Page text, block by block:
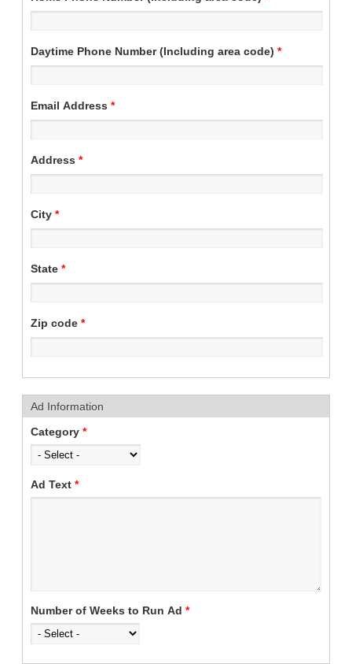
Daytime Phone Number (Including area code)*
Email Address*
Address*
City*
State*
Zip code*
Ad Information
Category*
Ad Text*
Number of Weeks to Run Ad*